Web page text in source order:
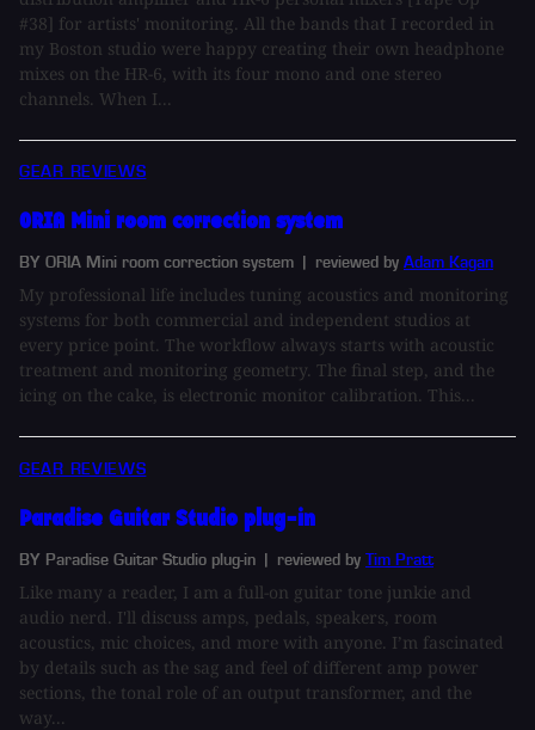
#38] for artists' monitoring. All the bands that I recorded in
my Boston studio were happy creating their own headphone
mixes on the HR-6, with its four mono and one stereo
channels. When I...
GEAR REVIEWS
ORIA Mini room correction system
BY ORIA Mini room correction system | reviewed by Adam Kagan
My professional life includes tuning acoustics and monitoring
systems for both commercial and independent studios at
every price point. The workflow always starts with acoustic
treatment and monitoring geometry. The final step, and the
icing on the cake, is electronic monitor calibration. This...
GEAR REVIEWS
Paradise Guitar Studio plug-in
BY Paradise Guitar Studio plug-in | reviewed by Tim Pratt
Like many a reader, I am a full-on guitar tone junkie and
audio nerd. I'll discuss amps, pedals, speakers, room
acoustics, mic choices, and more with anyone. I’m fascinated
by details such as the sag and feel of different amp power
sections, the tonal role of an output transformer, and the
way...